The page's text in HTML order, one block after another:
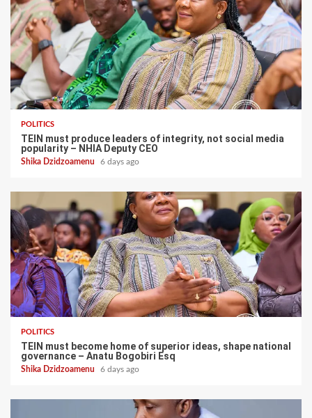
POLITICS
TEIN must produce leaders of integrity, not social media
popularity – NHIA Deputy CEO
Shika Dzidzoamenu 6 days ago
POLITICS
TEIN must become home of superior ideas, shape national
governance – Anatu Bogobiri Esq
Shika Dzidzoamenu 6 days ago